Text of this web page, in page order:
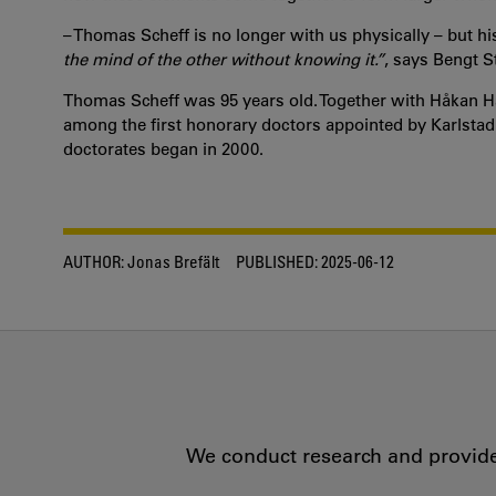
– Thomas Scheff is no longer with us physically – but
the mind of the other without knowing it.”, says Bengt
Thomas Scheff was 95 years old. Together with Håkan
among the first honorary doctors appointed by
doctorates began in 2000.
AUTHOR:Jonas Brefält PUBLISHED:2025-06-12
We conduct research and